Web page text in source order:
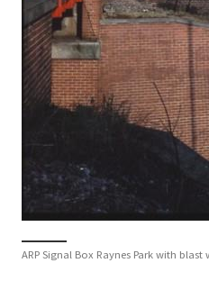
ARP Signal Box Raynes Park with blast